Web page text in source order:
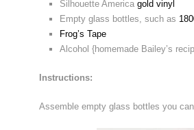
Silhouette America gold vinyl
Empty glass bottles, such as
Frog’s Tape
Alcohol {homemade Bailey’s
Instructions:
Assemble empty glass bottles you